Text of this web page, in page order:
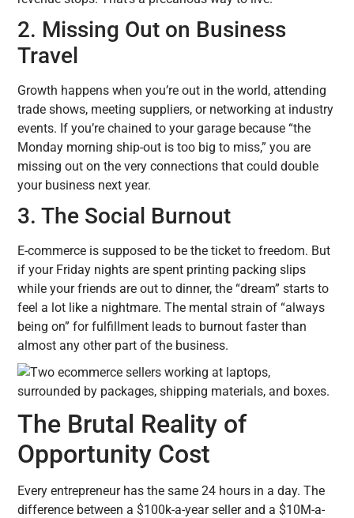
2. Missing Out on Business
Travel
Growth happens when you’re out in the world, attending
trade shows, meeting suppliers, or networking at industry
events. If you’re chained to your garage because “the
Monday morning ship-out is too big to miss,” you are
missing out on the very connections that could double
your business next year.
3. The Social Burnout
E-commerce is supposed to be the ticket to freedom. But
if your Friday nights are spent printing packing slips
while your friends are out to dinner, the “dream” starts to
feel a lot like a nightmare. The mental strain of “always
being on” for fulfillment leads to burnout faster than
almost any other part of the business.
The Brutal Reality of
Opportunity Cost
Every entrepreneur has the same 24 hours in a day. The
difference between a $100k-a-year seller and a $10M-a-